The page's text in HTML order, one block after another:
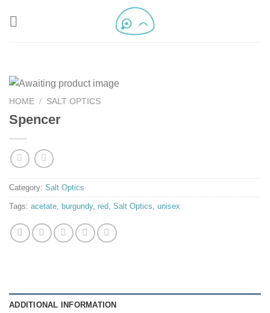
HOME / SALT OPTICS
Spencer
Category: Salt Optics
Tags: acetate burgundy, red Salt Optics unisex
ADDITIONAL INFORMATION